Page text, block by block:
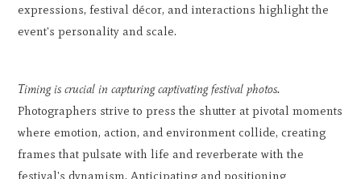
expressions, festival décor, and interactions highlight the
event's personality and scale.
Timing is crucial in capturing captivating festival photos.
Photographers strive to press the shutter at pivotal moments
where emotion, action, and environment collide, creating
frames that pulsate with life and reverberate with the